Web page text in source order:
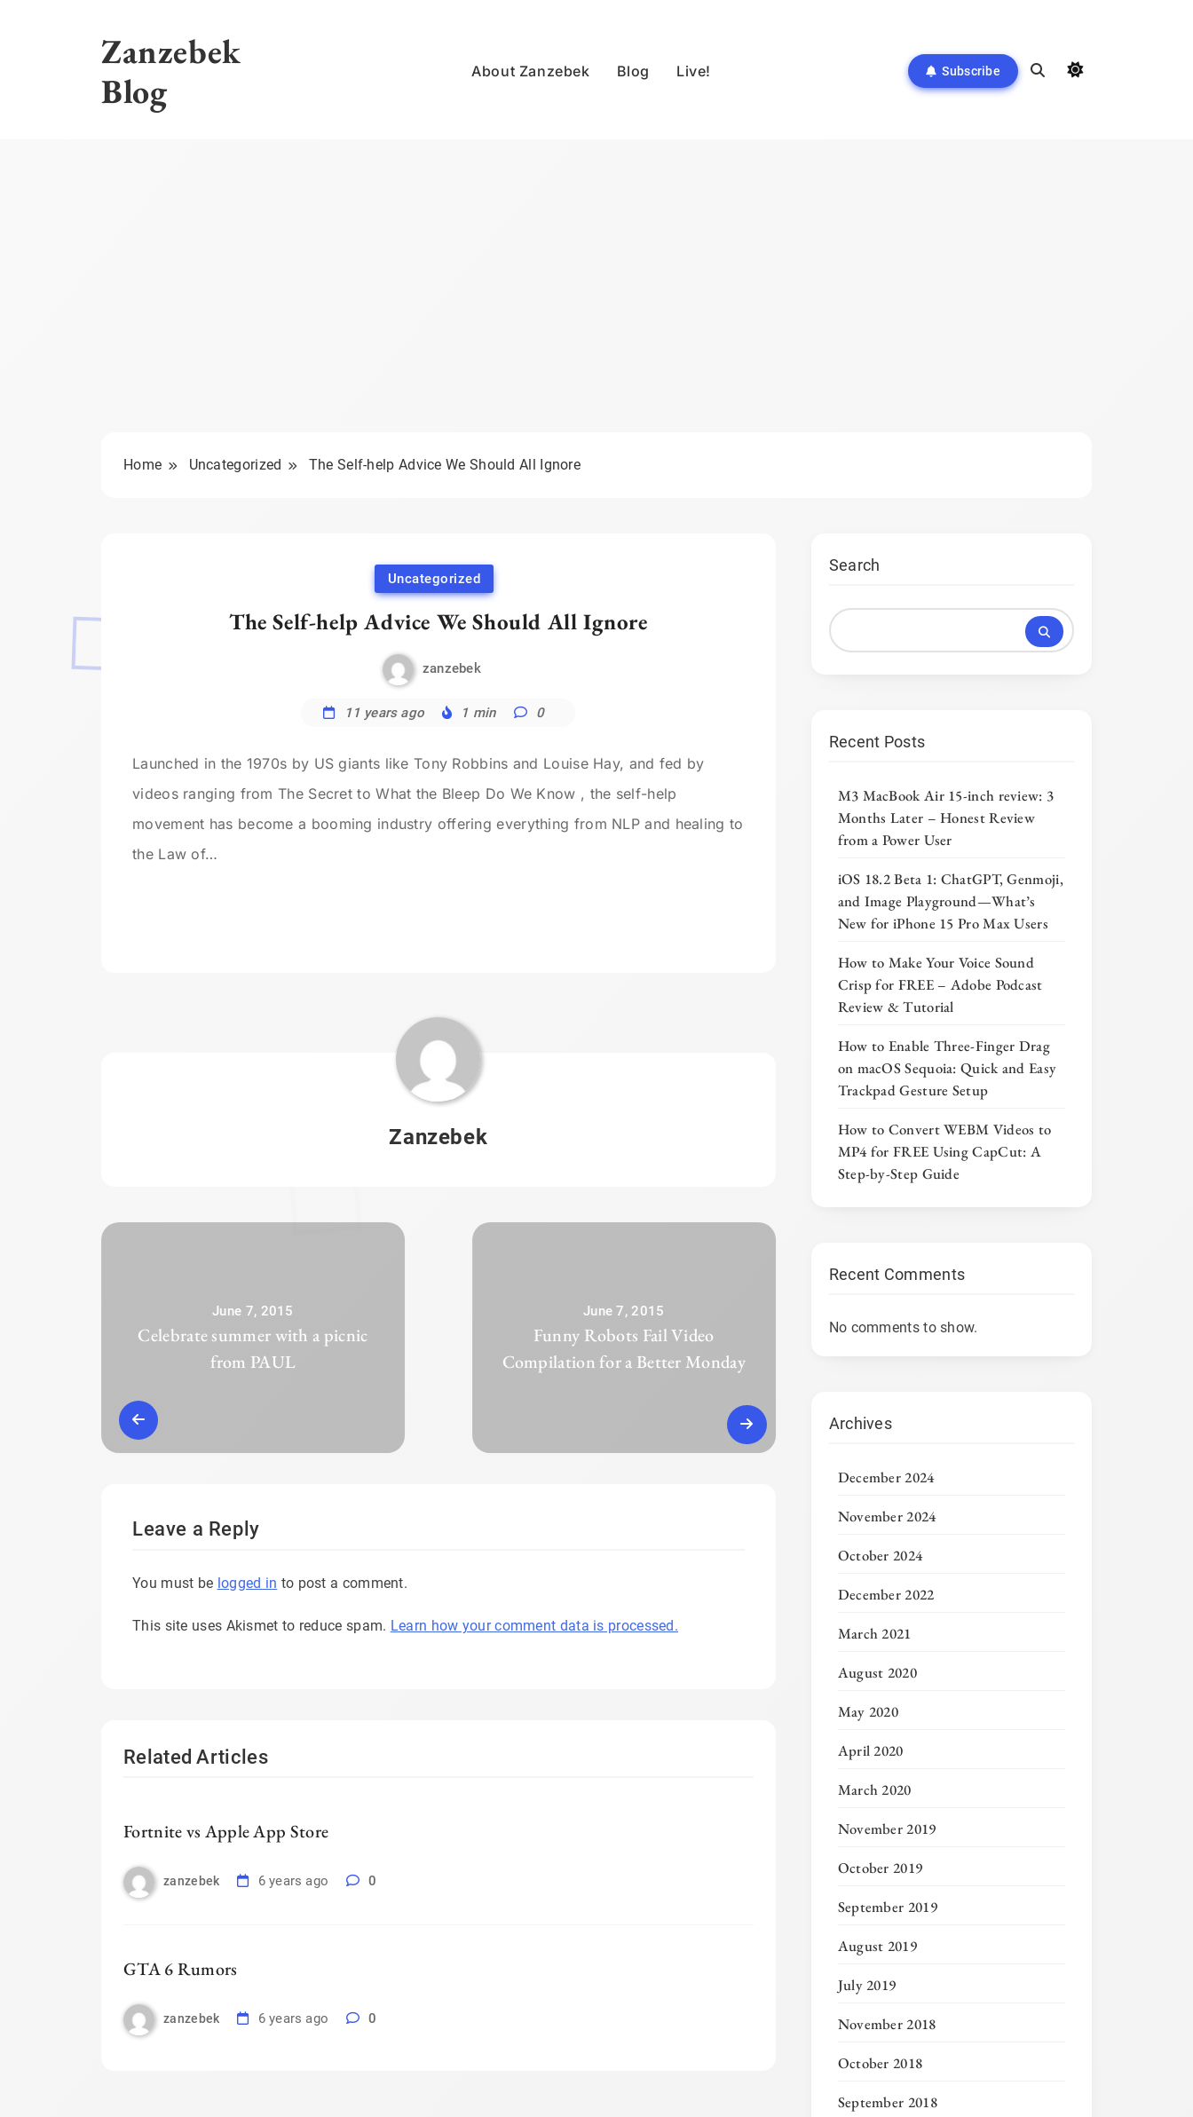
Zanzebek
Blog
About Zanzebek Blog Live! Subscribe
Home Uncategorized The Self-help Advice We Should All Ignore
Uncategorized
The Self-help Advice We Should All Ignore
zanzebek
11 years ago 1 min 0
Launched in the 1970s by US giants like Tony Robbins and Louise Hay, and fed by
videos ranging from The Secret to What the Bleep Do We Know , the self-help
movement has become a booming industry offering everything from NLP and healing to
the Law of…
Zanzebek
June 7, 2015
Celebrate summer with a picnic
from PAUL
June 7, 2015
Funny Robots Fail Video
Compilation for a Better Monday
Leave a Reply
You must be logged in to post a comment.
This site uses Akismet to reduce spam. Learn how your comment data is processed.
Related Articles
Fortnite vs Apple App Store
zanzebek 6 years ago 0
GTA 6 Rumors
zanzebek 6 years ago 0
Search
Recent Posts
M3 MacBook Air 15-inch review: 3
Months Later – Honest Review
from a Power User
iOS 18.2 Beta 1: ChatGPT, Genmoji,
and Image Playground—What’s
New for iPhone 15 Pro Max Users
How to Make Your Voice Sound
Crisp for FREE – Adobe Podcast
Review & Tutorial
How to Enable Three-Finger Drag
on macOS Sequoia: Quick and Easy
Trackpad Gesture Setup
How to Convert WEBM Videos to
MP4 for FREE Using CapCut: A
Step-by-Step Guide
Recent Comments
No comments to show.
Archives
December 2024
November 2024
October 2024
December 2022
March 2021
August 2020
May 2020
April 2020
March 2020
November 2019
October 2019
September 2019
August 2019
July 2019
November 2018
October 2018
September 2018